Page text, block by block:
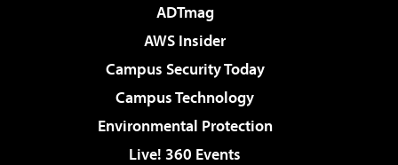
ADTmag
AWS Insider
Campus Security Today
Campus Technology
Environmental Protection
Live! 360 Events